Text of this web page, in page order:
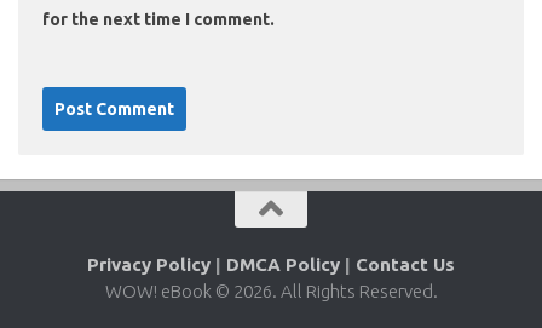
for the next time I comment.
Privacy Policy | DMCA Policy | Contact Us
WOW! eBook © 2026. All Rights Reserved.